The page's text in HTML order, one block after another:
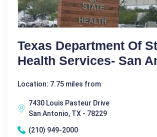
Texas Department Of
Health Services- San
Location: 7.75 miles from
7430 Louis Pasteur Drive
San Antonio, TX - 78229
(210) 949-2000